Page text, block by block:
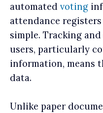
automated voting
attendance
simple. Tracking
users, particularly
information, means
data.
Unlike paper